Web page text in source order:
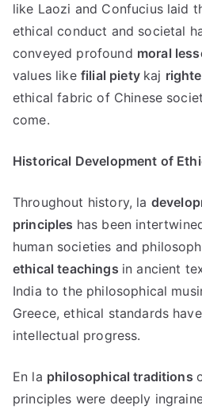
like Laozi and Confucius laid
ethical conduct and societal
conveyed profound moral
values like filial piety kaj
ethical fabric of Chinese
come.
Historical Development of
Throughout history, la
principles has been
human societies and
ethical teachings in ancient
India to the philosophical
Greece,ethical standards
intellectual progress.
En la philosophical traditions
principles were deeply